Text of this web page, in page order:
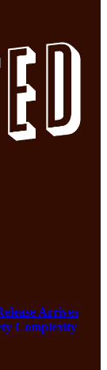
Arrives
Complexity